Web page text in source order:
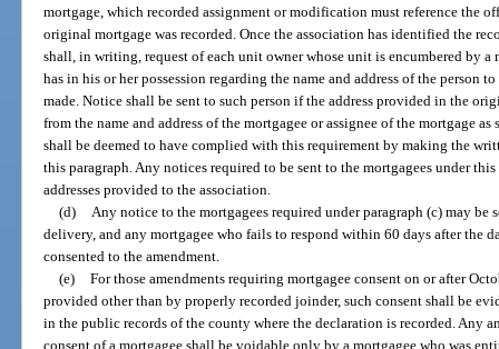
mortgage, which recorded assignment or modification must reference the
original mortgage was recorded. Once the association has identified the
shall, in writing, request of each unit owner whose unit is encumbered by
has in his or her possession regarding the name and address of the person
made. Notice shall be sent to such person if the address provided in the
from the name and address of the mortgagee or assignee of the mortgage
shall be deemed to have complied with this requirement by making the
this paragraph. Any notices required to be sent to the mortgagees under
addresses provided to the association.
(d)
Any notice to the mortgagees required under paragraph (c) may be
delivery, and any mortgagee who fails to respond within 60 days after the
consented to the amendment.
(e) For those amendments requiring mortgagee consent on or after
provided other than by properly recorded joinder, such consent shall be
in the public records of the county where the declaration is recorded. Any
consent of a mortgagee shall be voidable only by a mortgagee who was